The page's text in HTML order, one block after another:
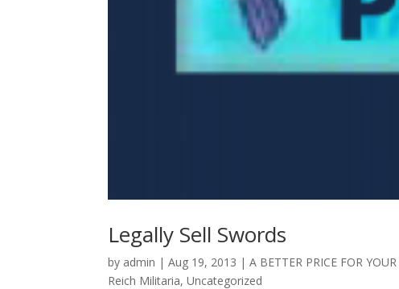
Legally Sell Swords
by admin |Aug 19, 2013 |A BETTER PRICE FOR
Reich Militaria,Uncategorized